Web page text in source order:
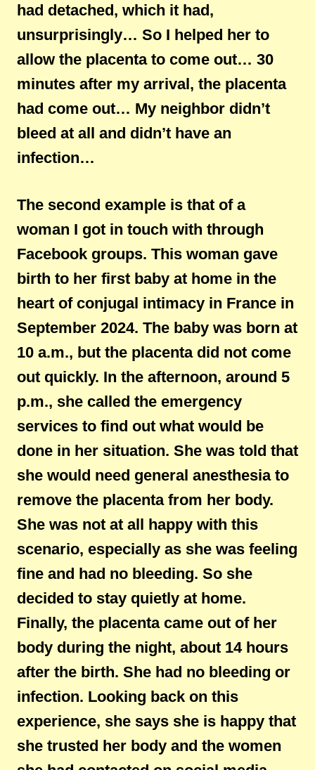
had detached, which it had,
unsurprisingly… So I helped her to
allow the placenta to come out… 30
minutes after my arrival, the placenta
had come out… My neighbor didn’t
bleed at all and didn’t have an
infection…
The second example is that of a
woman I got in touch with through
Facebook groups. This woman gave
birth to her first baby at home in the
heart of conjugal intimacy in France in
September 2024. The baby was born at
10 a.m., but the placenta did not come
out quickly. In the afternoon, around 5
p.m., she called the emergency
services to find out what would be
done in her situation. She was told that
she would need general anesthesia to
remove the placenta from her body.
She was not at all happy with this
scenario, especially as she was feeling
fine and had no bleeding. So she
decided to stay quietly at home.
Finally, the placenta came out of her
body during the night, about 14 hours
after the birth. She had no bleeding or
infection. Looking back on this
experience, she says she is happy that
she trusted her body and the women